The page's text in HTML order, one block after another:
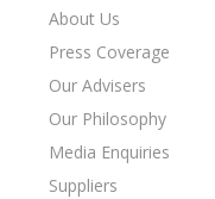
About Us
Press Coverage
Our Advisers
Our Philosophy
Media Enquiries
Suppliers